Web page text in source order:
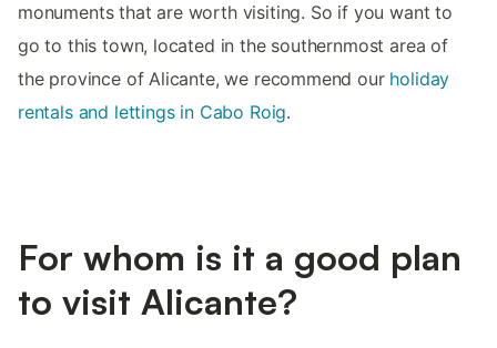
monuments that are worth visiting. So if you want to
go to this town, located in the southernmost area of
the province of Alicante, we recommend our holiday
rentals and lettings in Cabo Roig.
For whom is it a good plan
to visit Alicante?